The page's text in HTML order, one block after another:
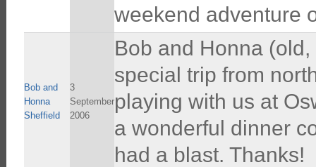
weekend adventure
Bob and
Honna
Sheffield
3
September
2006
Bob and Honna
special trip from
playing with us at
a wonderful dinner
had a blast. Thanks!